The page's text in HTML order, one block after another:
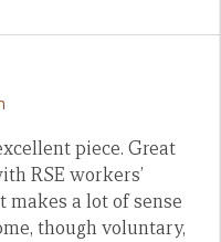
piece. Great
RSE workers’
a lot of sense
though voluntary,